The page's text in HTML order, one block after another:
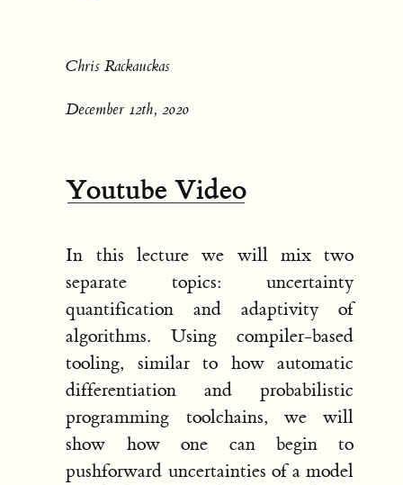
Chris Rackauckas
December 12th, 2020
Youtube Video
In this lecture we will mix two
separate topics: uncertainty
quantification and adaptivity of
algorithms. Using compiler-based
tooling, similar to how automatic
differentiation and probabilistic
programming toolchains, we will
show how one can begin to
pushforward uncertainties of a model